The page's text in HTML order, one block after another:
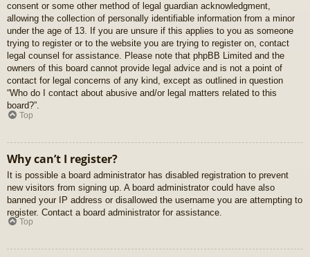
consent or some other method of legal guardian acknowledgment,
allowing the collection of personally identifiable information from a minor
under the age of 13. If you are unsure if this applies to you as someone
trying to register or to the website you are trying to register on, contact
legal counsel for assistance. Please note that phpBB Limited and the
owners of this board cannot provide legal advice and is not a point of
contact for legal concerns of any kind, except as outlined in question
“Who do I contact about abusive and/or legal matters related to this
board?”.
Top
Why can’t I register?
It is possible a board administrator has disabled registration to prevent
new visitors from signing up. A board administrator could have also
banned your IP address or disallowed the username you are attempting to
register. Contact a board administrator for assistance.
Top